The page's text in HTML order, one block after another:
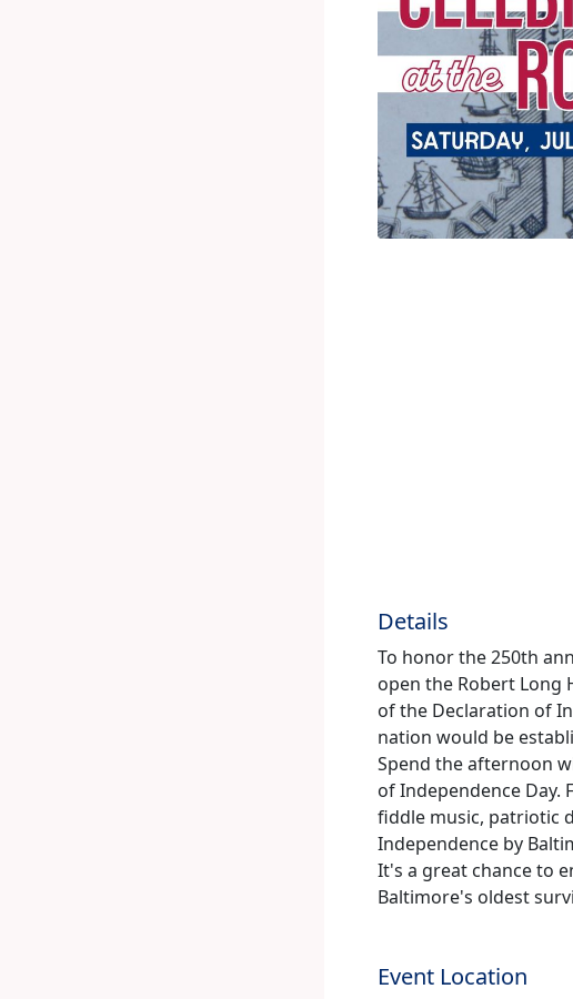
Details
To honor the 250th
open the Robert Long
of the Declaration of
nation would be
Spend the afternoon
of Independence Day.
fiddle music, patriotic
Independence by
It's a great chance to
Baltimore's oldest
Event Location